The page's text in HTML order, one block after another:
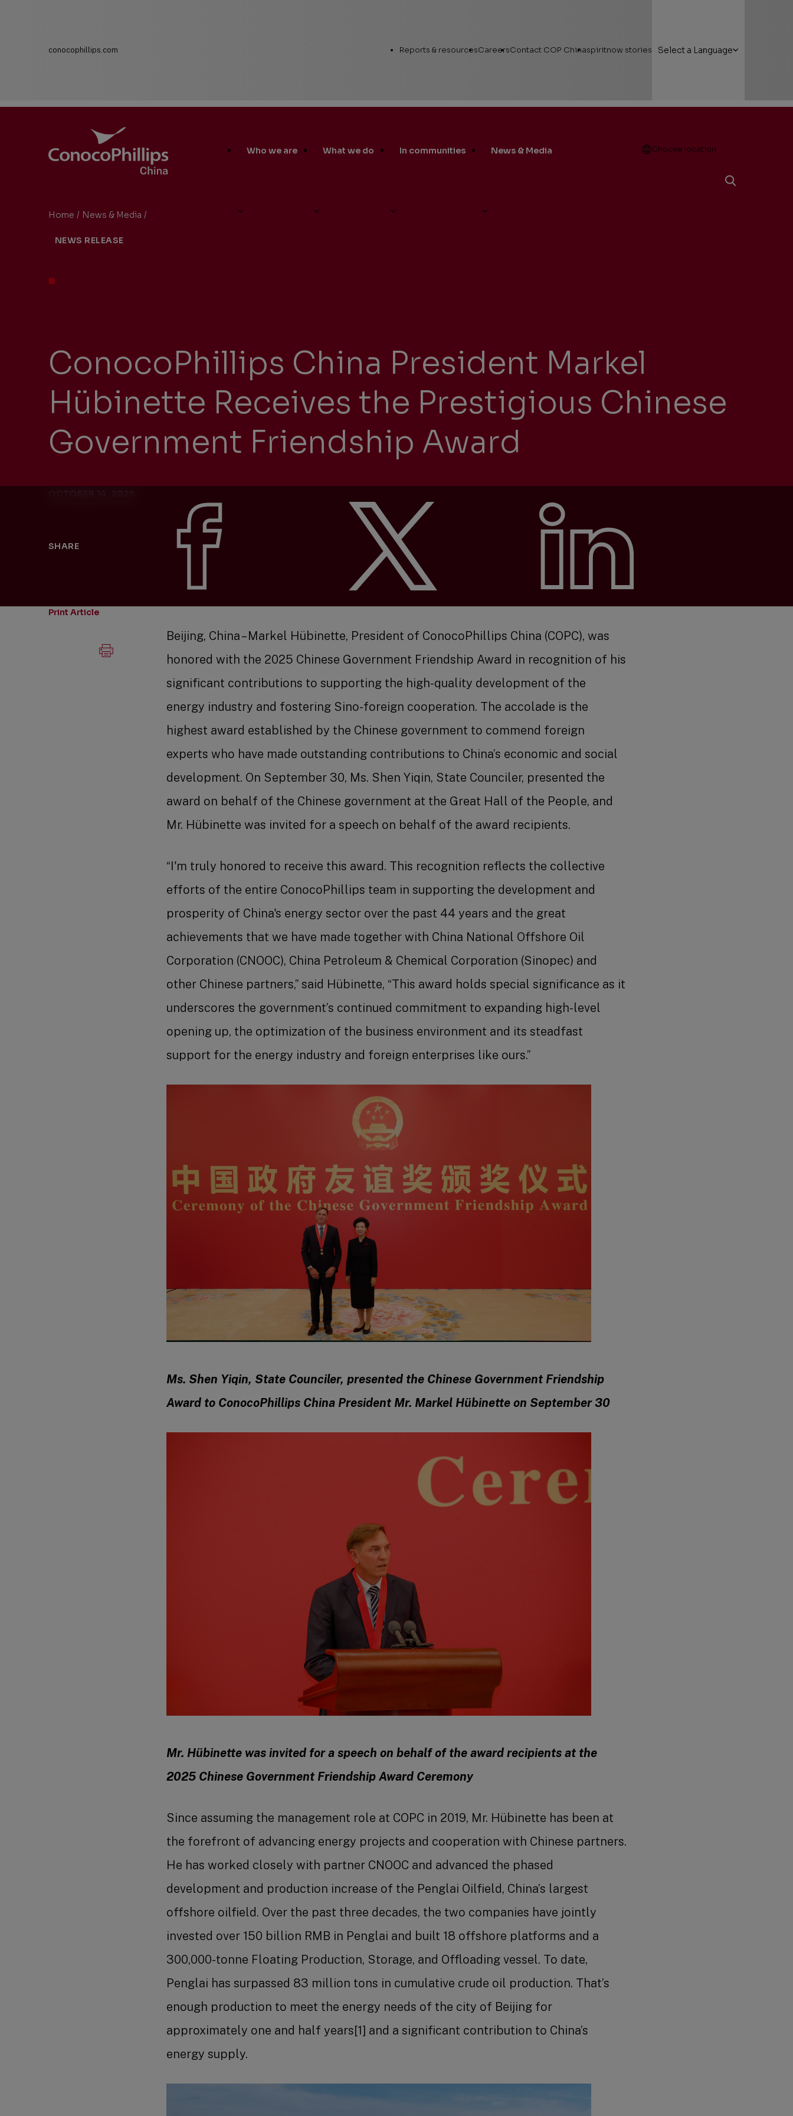
conocophillips.com
UtilityReports & resources
Reporting
Careers
Recruitment
Job Search
Contact COP Chinaspiritnow stories
The Big Picture
Select a Language
ConocoPhillips China
MainWho we are What we do In communities News & Media Choose location
are
Home / News & MediaConocoPhillips China President Markel Hübinette Receives the Prestigious Chinese Government Friendship…
/
ConocoPhillips China President Markel
Hübinette Receives the Prestigious Chinese
Government Friendship Award
NEWS RELEASE
SHARE
Print Article
Beijing, China – Markel Hübinette, President of ConocoPhillips China (COPC), was
honored with the 2025 Chinese Government Friendship Award in recognition of his
significant contributions to supporting the high-quality development of the
energy industry and fostering Sino-foreign cooperation. The accolade is the
highest award established by the Chinese government to commend foreign
experts who have made outstanding contributions to China’s economic and social
development. On September 30, Ms. Shen Yiqin, State Counciler, presented the
award on behalf of the Chinese government at the Great Hall of the People, and
Mr. Hübinette was invited for a speech on behalf of the award recipients.
“I'm truly honored to receive this award. This recognition reflects the collective
efforts of the entire ConocoPhillips team in supporting the development and
prosperity of China's energy sector over the past 44 years and the great
achievements that we have made together with China National Offshore Oil
Corporation (CNOOC), China Petroleum & Chemical Corporation (Sinopec) and
other Chinese partners,” said Hübinette, “This award holds special significance as it
underscores the government’s continued commitment to expanding high-level
opening up, the optimization of the business environment and its steadfast
support for the energy industry and foreign enterprises like ours.”
Ms. Shen Yiqin, State Counciler, presented the Chinese Government Friendship
Award to ConocoPhillips China President Mr. Markel Hübinette on September 30
Mr. Hübinette was invited for a speech on behalf of the award recipients at the
2025 Chinese Government Friendship Award Ceremony
Since assuming the management role at COPC in 2019, Mr. Hübinette has been at
the forefront of advancing energy projects and cooperation with Chinese partners.
He has worked closely with partner CNOOC and advanced the phased
development and production increase of the Penglai Oilfield, China’s largest
offshore oilfield. Over the past three decades, the two companies have jointly
invested over 150 billion RMB in Penglai and built 18 offshore platforms and a
300,000-tonne Floating Production, Storage, and Offloading vessel. To date,
Penglai has surpassed 83 million tons in cumulative crude oil production. That’s
enough production to meet the energy needs of the city of Beijing for
approximately one and half years[1] and a significant contribution to China’s
energy supply.